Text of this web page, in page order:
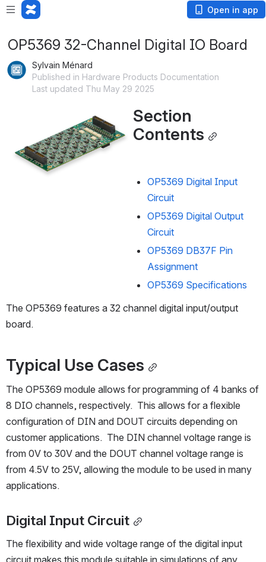
Open in app
OP5369 32-Channel Digital IO Board
Sylvain Ménard
Published in Hardware Products Documentation
Last updated Thu May 29 2025
Section
Contents
OP5369 Digital Input
Circuit
OP5369 Digital Output
Circuit
OP5369 DB37F Pin
Assignment
OP5369 Specifications
The OP5369 features a 32 channel digital input/output
board.
Typical Use Cases
The OP5369 module allows for programming of 4 banks of
8 DIO channels, respectively.  This allows for a flexible
configuration of DIN and DOUT circuits depending on
customer applications.  The DIN channel voltage range is
from 0V to 30V and the DOUT channel voltage range is
from 4.5V to 25V, allowing the module to be used in many
applications.
Digital Input Circuit
The flexibility and wide voltage range of the digital input